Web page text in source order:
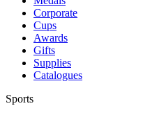
Corporate
Cups
Awards
Gifts
Supplies
Catalogues
Sports